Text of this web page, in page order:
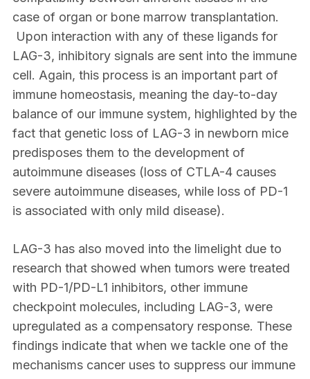
case of organ or bone marrow transplantation.
Upon interaction with any of these ligands for
LAG-3, inhibitory signals are sent into the immune
cell. Again, this process is an important part of
immune homeostasis, meaning the day-to-day
balance of our immune system, highlighted by the
fact that genetic loss of LAG-3 in newborn mice
predisposes them to the development of
autoimmune diseases (loss of CTLA-4 causes
severe autoimmune diseases, while loss of PD-1
is associated with only mild disease).
LAG-3 has also moved into the limelight due to
research that showed when tumors were treated
with PD-1/PD-L1 inhibitors, other immune
checkpoint molecules, including LAG-3, were
upregulated as a compensatory response. These
findings indicate that when we tackle one of the
mechanisms cancer uses to suppress our immune